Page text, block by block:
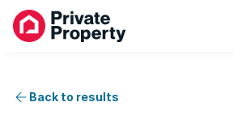
Back to results